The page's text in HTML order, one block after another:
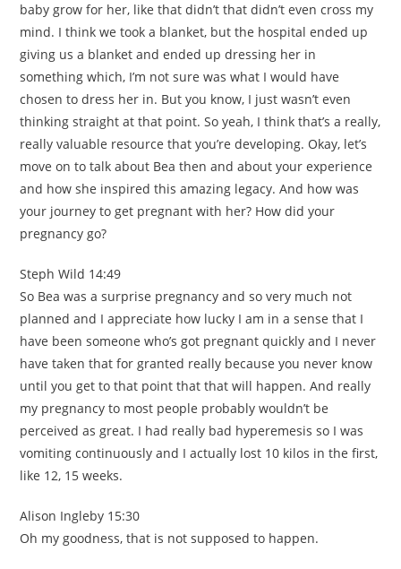
baby grow for her, like that didn’t that didn’t even cross my
mind. I think we took a blanket, but the hospital ended up
giving us a blanket and ended up dressing her in
something which, I’m not sure was what I would have
chosen to dress her in. But you know, I just wasn’t even
thinking straight at that point. So yeah, I think that’s a really,
really valuable resource that you’re developing. Okay, let’s
move on to talk about Bea then and about your experience
and how she inspired this amazing legacy. And how was
your journey to get pregnant with her? How did your
pregnancy go?
Steph Wild 14:49
So Bea was a surprise pregnancy and so very much not
planned and I appreciate how lucky I am in a sense that I
have been someone who’s got pregnant quickly and I never
have taken that for granted really because you never know
until you get to that point that that will happen. And really
my pregnancy to most people probably wouldn’t be
perceived as great. I had really bad hyperemesis so I was
vomiting continuously and I actually lost 10 kilos in the first,
like 12, 15 weeks.
Alison Ingleby 15:30
Oh my goodness, that is not supposed to happen.